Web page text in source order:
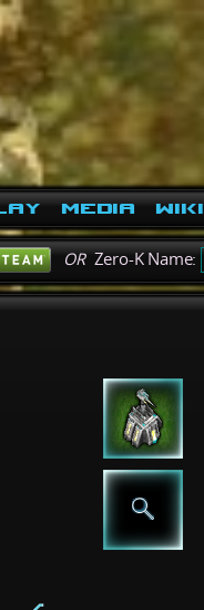
Media Wiki
ORZero-K Name: